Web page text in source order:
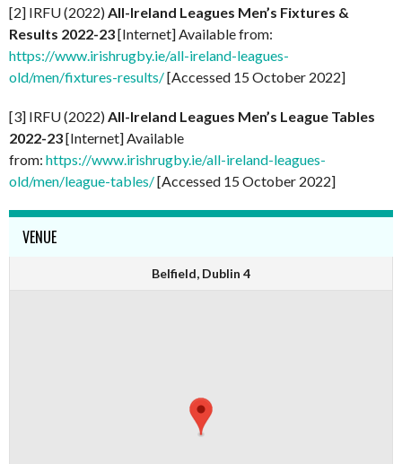
[2] IRFU (2022) All-Ireland Leagues Men’s Fixtures &
Results 2022-23[Internet] Available from:
https://www.irishrugby.ie/all-ireland-leagues-
old/men/fixtures-results/[Accessed 15 October 2022]
[3] IRFU (2022) All-Ireland Leagues Men’s League Tables
2022-23[Internet] Available
from: https://www.irishrugby.ie/all-ireland-leagues-
old/men/league-tables/[Accessed 15 October 2022]
VENUE
Belfield, Dublin 4